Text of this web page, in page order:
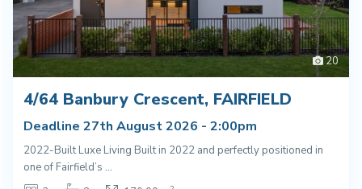
20
4/64 Banbury Crescent, FAIRFIELD
Deadline 27th August 2026 - 2:00pm
2022-Built Luxe Living Built in 2022 and perfectly positioned in
one of Fairfield’s ...